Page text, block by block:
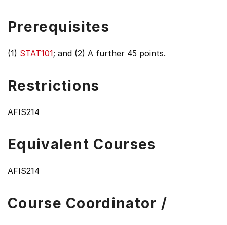
Prerequisites
(1) STAT101; and (2) A further 45 points.
Restrictions
AFIS214
Equivalent Courses
AFIS214
Course Coordinator /